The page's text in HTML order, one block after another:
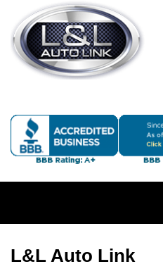
L&L Auto Link